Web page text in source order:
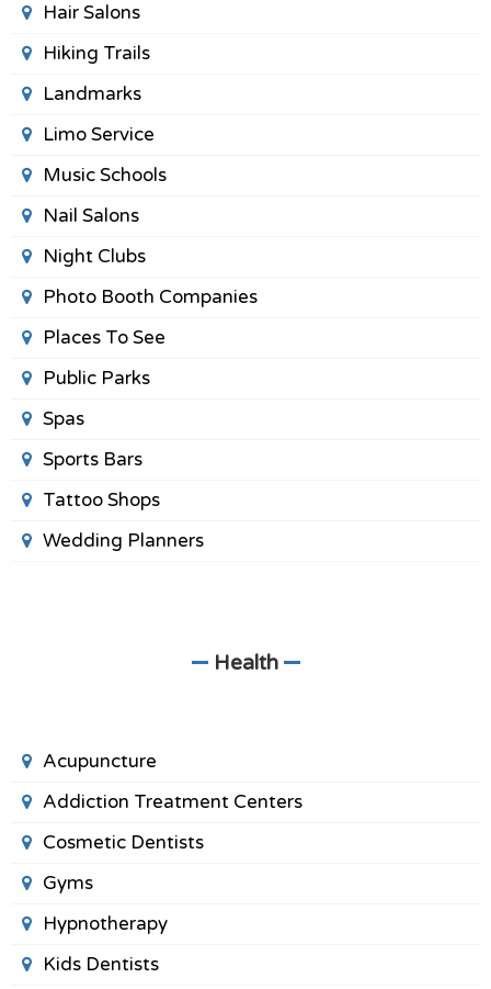
Hair Salons
Hiking Trails
Landmarks
Limo Service
Music Schools
Nail Salons
Night Clubs
Photo Booth Companies
Places To See
Public Parks
Spas
Sports Bars
Tattoo Shops
Wedding Planners
Health
Acupuncture
Addiction Treatment Centers
Cosmetic Dentists
Gyms
Hypnotherapy
Kids Dentists